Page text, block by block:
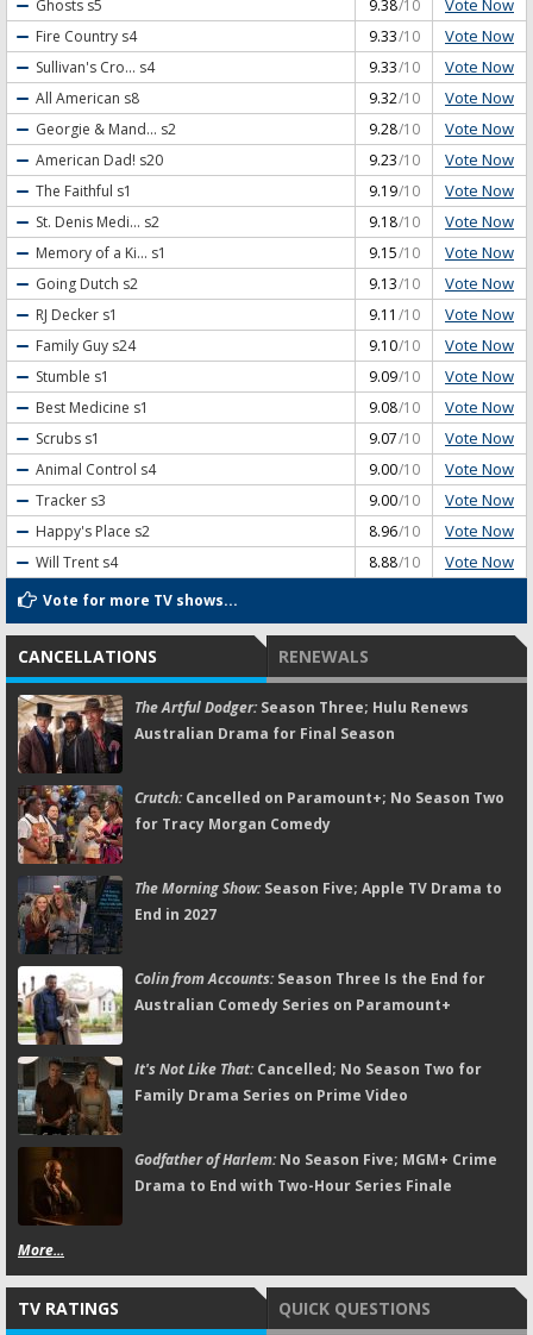
Ghosts s5 9.38/10 Vote Now
Fire Country s4 9.33/10 Vote Now
Sullivan's Cro... s4 9.33/10 Vote Now
All American s8 9.32/10 Vote Now
Georgie & Mand... s2 9.28/10 Vote Now
American Dad! s20 9.23/10 Vote Now
The Faithful s1 9.19/10 Vote Now
St. Denis Medi... s2 9.18/10 Vote Now
Memory of a Ki... s1 9.15/10 Vote Now
Going Dutch s2 9.13/10 Vote Now
RJ Decker s1 9.11 /10 Vote Now
Family Guy s24 9.10/10 Vote Now
Stumble s1 9.09/10 Vote Now
Best Medicine s1 9.08/10 Vote Now
Scrubs s1 9.07/10 Vote Now
Animal Control s4 9.00/10 Vote Now
Tracker s3 9.00/10 Vote Now
Happy's Place s2 8.96/10 Vote Now
Will Trent s4 8.88/10 Vote Now
Vote for more TV shows...
CANCELLATIONS RENEWALS
The Artful Dodger:Season Three; Hulu Renews
Australian Drama for Final Season
Crutch:Cancelled on Paramount+; No Season Two
for Tracy Morgan Comedy
The Morning Show:Season Five; Apple TV Drama to
End in 2027
Colin from Accounts:Season Three Is the End for
Australian Comedy Series on Paramount+
It's Not Like That:Cancelled; No Season Two for
Family Drama Series on Prime Video
Godfather of Harlem:No Season Five; MGM+ Crime
Drama to End with Two-Hour Series Finale
More...
TV RATINGS QUICK QUESTIONS